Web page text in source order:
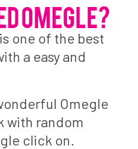
OMEGLE?
one of the best
a easy and
Omegle
with random
click on.